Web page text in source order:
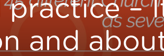
practice –
and